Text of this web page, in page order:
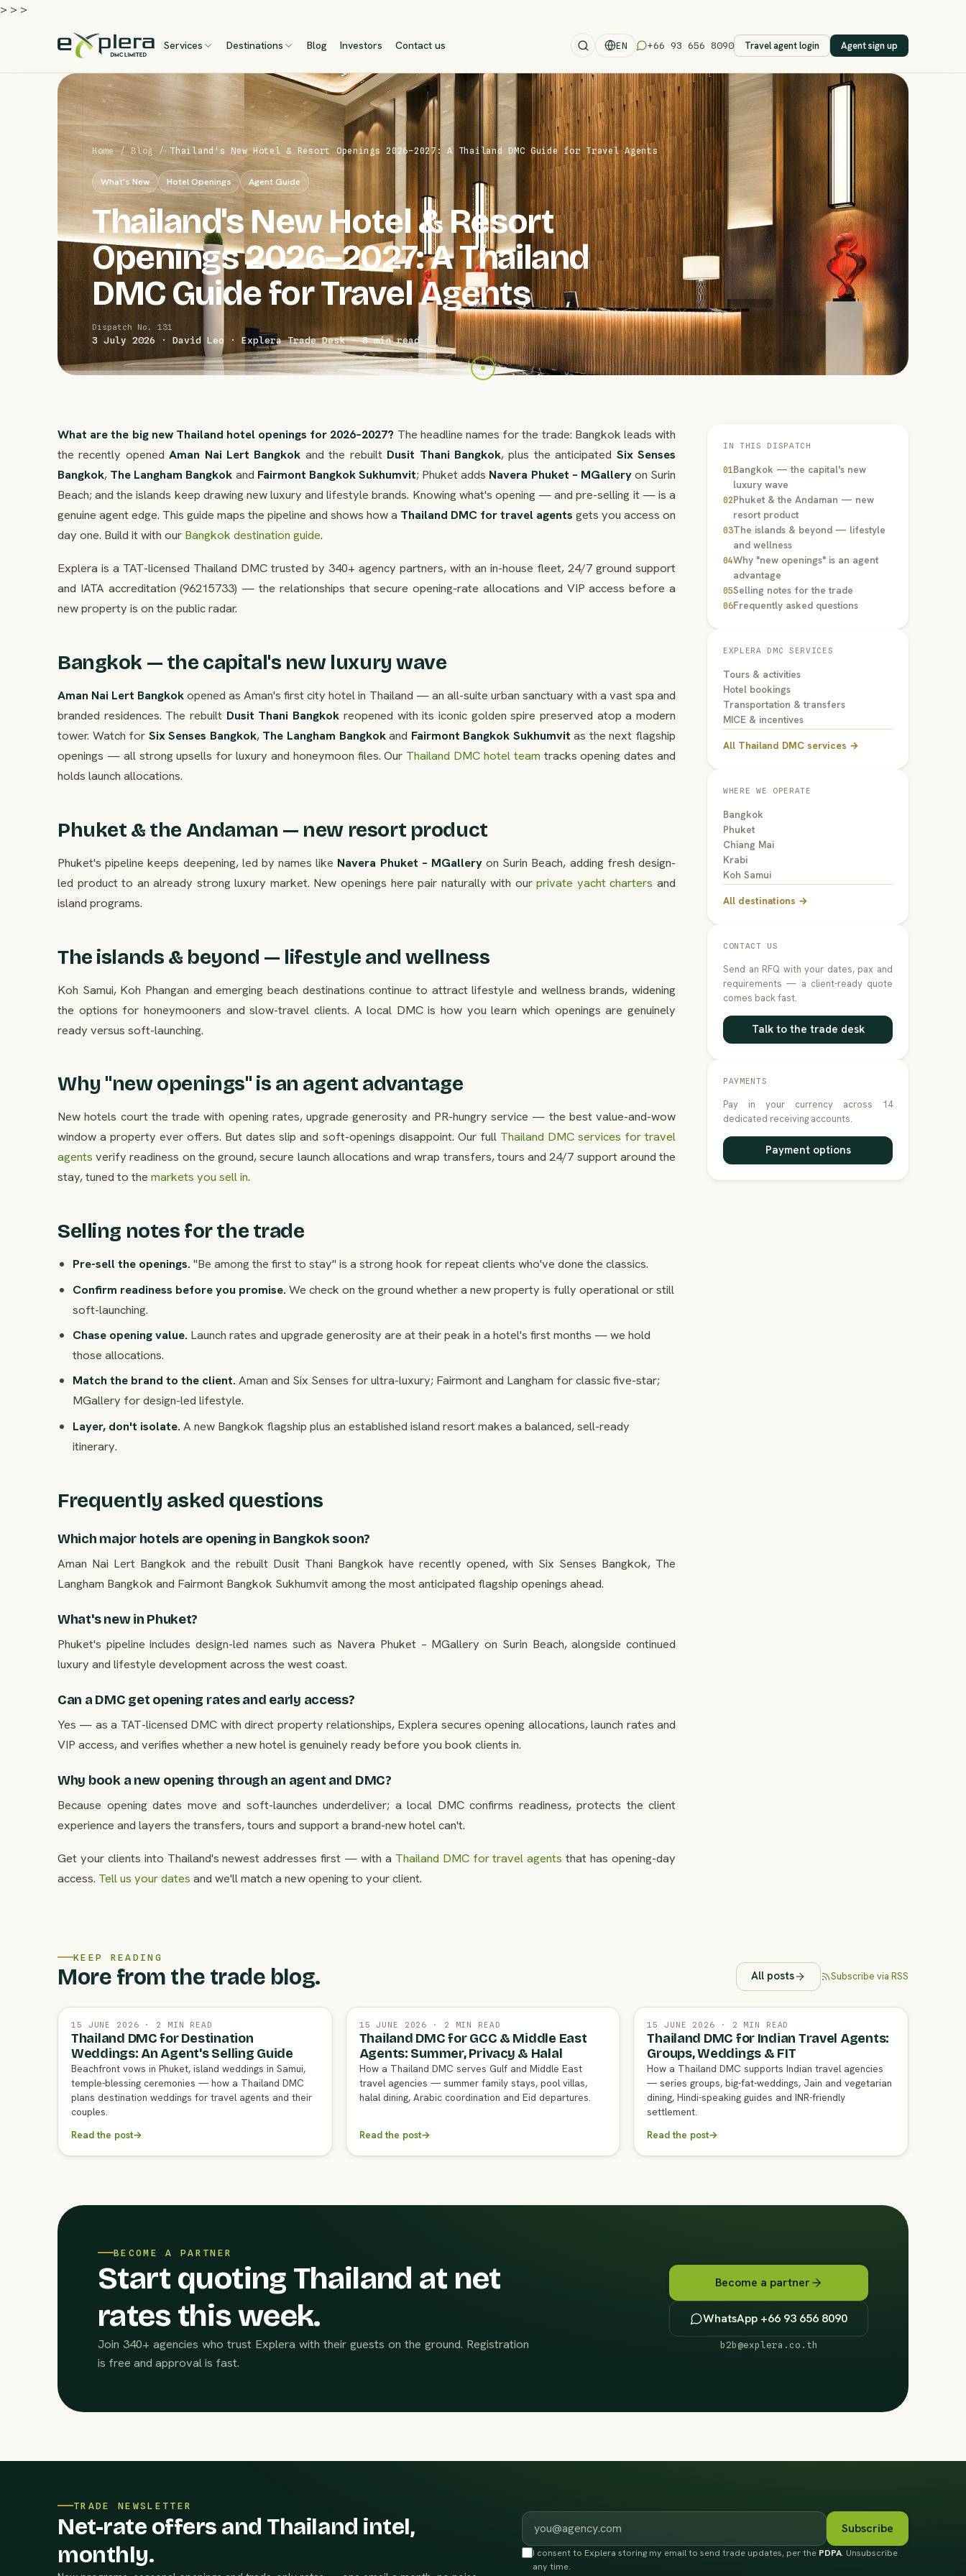
> > >
Services Destinations Blog Investors Contact us EN +66 93 656 8090 Travel agent login Agent sign up
Home / Blog / Thailand's New Hotel & Resort Openings 2026–2027: A Thailand DMC Guide for Travel Agents
What's New Hotel Openings Agent Guide
Thailand's New Hotel & Resort
Openings 2026–2027: A Thailand
DMC Guide for Travel Agents
Dispatch No. 131
3 July 2026 · David Leo · Explera Trade Desk · 8 min read
What are the big new Thailand hotel openings for 2026–2027? The headline names for the trade: Bangkok leads with
the recently openedAman Nai Lert Bangkok and the rebuilt Dusit Thani Bangkok, plus the anticipated Six Senses
Bangkok, The Langham Bangkok and Fairmont Bangkok Sukhumvit; Phuket adds Navera Phuket – MGalleryon Surin
Beach; and the islands keep drawing new luxury and lifestyle brands. Knowing what's opening — and pre-selling it — is a
genuine agent edge. This guide maps the pipeline and shows how a Thailand DMC for travel agents gets you access on
day one. Build it with our Bangkok destination guide.
Explera is a TAT-licensed Thailand DMC trusted by 340+ agency partners, with an in-house fleet, 24/7 ground support
and IATA accreditation (96215733) — the relationships that secure opening-rate allocations and VIP access before a
new property is on the public radar.
Bangkok — the capital's new luxury wave
Aman Nai Lert Bangkokopened as Aman's first city hotel in Thailand — an all-suite urban sanctuary with a vast spa and
branded residences. The rebuilt Dusit Thani Bangkok reopened with its iconic golden spire preserved atop a modern
tower. Watch for Six Senses Bangkok, The Langham Bangkokand Fairmont Bangkok Sukhumvit as the next flagship
openings — all strong upsells for luxury and honeymoon files. Our Thailand DMC hotel team tracks opening dates and
holds launch allocations.
Phuket & the Andaman — new resort product
Phuket's pipeline keeps deepening, led by names like Navera Phuket – MGalleryon Surin Beach, adding fresh design-
led product to an already strong luxury market. New openings here pair naturally with ourprivate yacht charters and
island programs.
The islands & beyond — lifestyle and wellness
Koh Samui, Koh Phangan and emerging beach destinations continue to attract lifestyle and wellness brands, widening
the options for honeymooners and slow-travel clients. A local DMC is how you learn which openings are genuinely
ready versus soft-launching.
Why "new openings" is an agent advantage
New hotels court the trade with opening rates, upgrade generosity and PR-hungry service — the best value-and-wow
window a property ever offers. But dates slip and soft-openings disappoint. Our full Thailand DMC services for travel
agents verify readiness on the ground, secure launch allocations and wrap transfers, tours and 24/7 support around the
stay, tuned to the markets you sell in.
Selling notes for the trade
Pre-sell the openings. "Be among the first to stay" is a strong hook for repeat clients who've done the classics.
Confirm readiness before you promise. We check on the ground whether a new property is fully operational or still
soft-launching.
Chase opening value. Launch rates and upgrade generosity are at their peak in a hotel's first months — we hold
those allocations.
Match the brand to the client. Aman and Six Senses for ultra-luxury; Fairmont and Langham for classic five-star;
MGallery for design-led lifestyle.
Layer, don't isolate. A new Bangkok flagship plus an established island resort makes a balanced, sell-ready
itinerary.
Frequently asked questions
Which major hotels are opening in Bangkok soon?
Aman Nai Lert Bangkok and the rebuilt Dusit Thani Bangkok have recently opened, with Six Senses Bangkok, The
Langham Bangkok and Fairmont Bangkok Sukhumvit among the most anticipated flagship openings ahead.
What's new in Phuket?
Phuket's pipeline includes design-led names such as Navera Phuket – MGallery on Surin Beach, alongside continued
luxury and lifestyle development across the west coast.
Can a DMC get opening rates and early access?
Yes — as a TAT-licensed DMC with direct property relationships, Explera secures opening allocations, launch rates and
VIP access, and verifies whether a new hotel is genuinely ready before you book clients in.
Why book a new opening through an agent and DMC?
Because opening dates move and soft-launches underdeliver; a local DMC confirms readiness, protects the client
experience and layers the transfers, tours and support a brand-new hotel can't.
Get your clients into Thailand's newest addresses first — with a Thailand DMC for travel agents that has opening-day
access. Tell us your dates and we'll match a new opening to your client.
IN THIS DISPATCH
01Bangkok — the capital's new
luxury wave
02Phuket & the Andaman — new
resort product
03The islands & beyond — lifestyle
and wellness
04Why "new openings" is an agent
advantage
05Selling notes for the trade
06Frequently asked questions
EXPLERA DMC SERVICES
Tours & activities
Hotel bookings
Transportation & transfers
MICE & incentives
All Thailand DMC services →
WHERE WE OPERATE
Bangkok
Phuket
Chiang Mai
Krabi
Koh Samui
All destinations →
CONTACT US
Send an RFQ with your dates, pax and
requirements — a client-ready quote
comes back fast.
Talk to the trade desk
PAYMENTS
Pay in your currency across 14
dedicated receiving accounts.
Payment options
KEEP READING
More from the trade blog. All posts Subscribe via RSS
15 JUNE 2026 · 2 MIN READ
Thailand DMC for Destination
Weddings: An Agent's Selling Guide
Beachfront vows in Phuket, island weddings in Samui,
temple-blessing ceremonies — how a Thailand DMC
plans destination weddings for travel agents and their
couples.
Read the post→
15 JUNE 2026 · 2 MIN READ
Thailand DMC for GCC & Middle East
Agents: Summer, Privacy & Halal
How a Thailand DMC serves Gulf and Middle East
travel agencies — summer family stays, pool villas,
halal dining, Arabic coordination and Eid departures.
Read the post→
15 JUNE 2026 · 2 MIN READ
Thailand DMC for Indian Travel Agents:
Groups, Weddings & FIT
How a Thailand DMC supports Indian travel agencies
— series groups, big-fat-weddings, Jain and vegetarian
dining, Hindi-speaking guides and INR-friendly
settlement.
Read the post→
BECOME A PARTNER
Start quoting Thailand at net
rates this week.
Join 340+ agencies who trust Explera with their guests on the ground. Registration
is free and approval is fast.
Become a partner
WhatsApp +66 93 656 8090
b2b@explera.co.th
TRADE NEWSLETTER
Net-rate offers and Thailand intel,
monthly.
Work email
Subscribe
I consent to Explera storing my email to send trade updates, per the PDPA. Unsubscribe
any time.